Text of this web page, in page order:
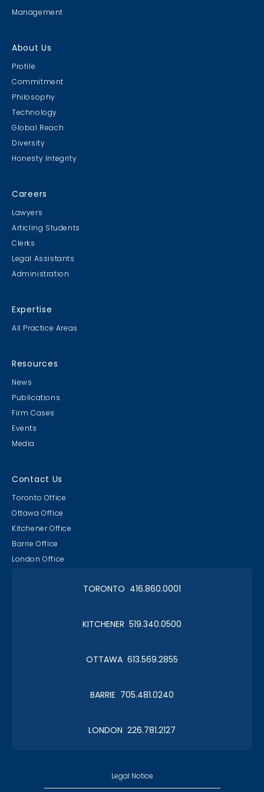
Management
About Us
Profile
Commitment
Philosophy
Technology
Global Reach
Diversity
Honesty Integrity
Careers
Lawyers
Articling Students
Clerks
Legal Assistants
Administration
Expertise
All Practice Areas
Resources
News
Publications
Firm Cases
Events
Media
Contact Us
Toronto Office
Ottawa Office
Kitchener Office
Barrie Office
London Office
TORONTO 416.860.0001
KITCHENER 519.340.0500
OTTAWA 613.569.2855
BARRIE 705.481.0240
LONDON 226.781.2127
Legal Notice